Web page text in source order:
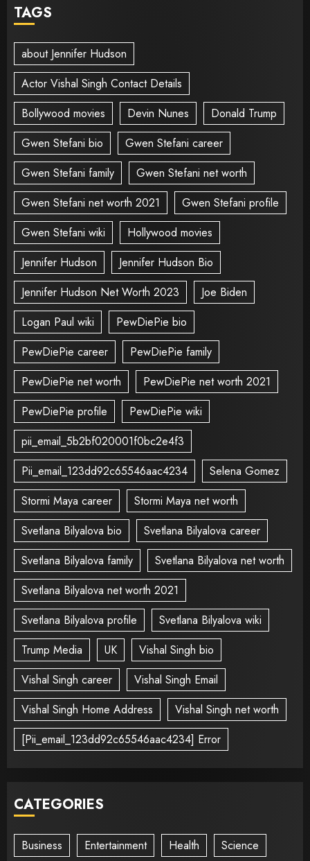
TAGS
about Jennifer Hudson
Actor Vishal Singh Contact Details
Bollywood movies
Devin Nunes
Donald Trump
Gwen Stefani bio
Gwen Stefani career
Gwen Stefani family
Gwen Stefani net worth
Gwen Stefani net worth 2021
Gwen Stefani profile
Gwen Stefani wiki
Hollywood movies
Jennifer Hudson
Jennifer Hudson Bio
Jennifer Hudson Net Worth 2023
Joe Biden
Logan Paul wiki
PewDiePie bio
PewDiePie career
PewDiePie family
PewDiePie net worth
PewDiePie net worth 2021
PewDiePie profile
PewDiePie wiki
pii_email_5b2bf020001f0bc2e4f3
Pii_email_123dd92c65546aac4234
Selena Gomez
Stormi Maya career
Stormi Maya net worth
Svetlana Bilyalova bio
Svetlana Bilyalova career
Svetlana Bilyalova family
Svetlana Bilyalova net worth
Svetlana Bilyalova net worth 2021
Svetlana Bilyalova profile
Svetlana Bilyalova wiki
Trump Media
UK
Vishal Singh bio
Vishal Singh career
Vishal Singh Email
Vishal Singh Home Address
Vishal Singh net worth
[Pii_email_123dd92c65546aac4234] Error
CATEGORIES
Business Entertainment Health Science